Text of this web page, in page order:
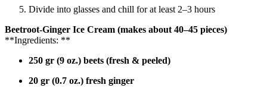
Divide into glasses and chill for at least 2–3 hours
Beetroot-Ginger Ice Cream (makes about 40–45 pieces)
**Ingredients: **
250 gr (9 oz.) beets (fresh & peeled)
20 gr (0.7 oz.) fresh ginger